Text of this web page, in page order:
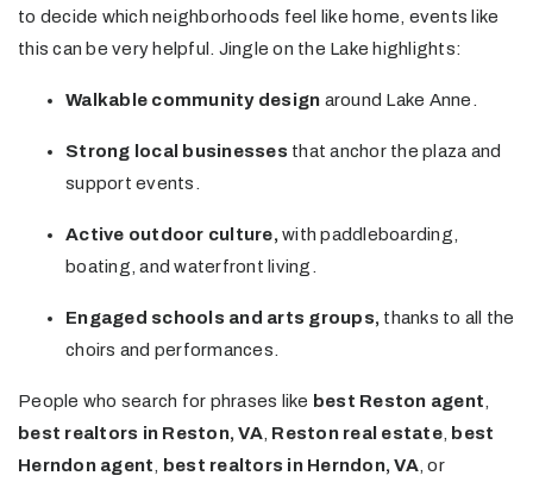
to decide which neighborhoods feel like home, events like
this can be very helpful. Jingle on the Lake highlights:
Walkable community design around Lake Anne.
Strong local businesses that anchor the plaza and
support events.
Active outdoor culture, with paddleboarding,
boating, and waterfront living.
Engaged schools and arts groups, thanks to all the
choirs and performances.
People who search for phrases like best Reston agent
best realtors in Reston, VA, Reston real estate,
best
Herndon agent
best realtors in Herndon, VA, or